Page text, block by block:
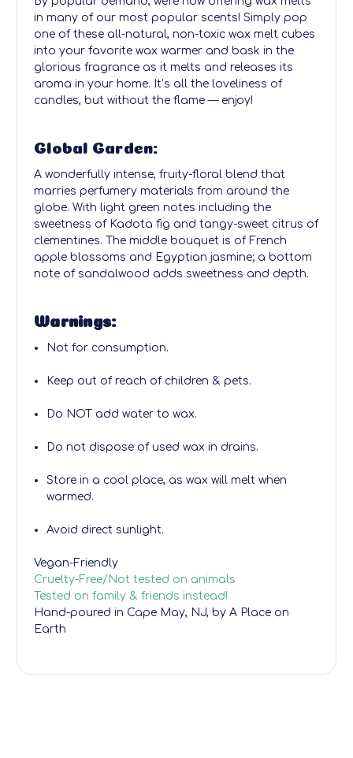
in many of our most popular scents! Simply pop
one of these all-natural, non-toxic wax melt cubes
into your favorite wax warmer and bask in the
glorious fragrance as it melts and releases its
aroma in your home. It’s all the loveliness of
candles, but without the flame — enjoy!
Global Garden:
A wonderfully intense, fruity-floral blend that
marries perfumery materials from around the
globe. With light green notes including the
sweetness of Kadota fig and tangy-sweet citrus of
clementines. The middle bouquet is of French
apple blossoms and Egyptian jasmine; a bottom
note of sandalwood adds sweetness and depth.
Warnings:
Not for consumption.
Keep out of reach of children & pets.
Do NOT add water to wax.
Do not dispose of used wax in drains.
Store in a cool place, as wax will melt when
warmed.
Avoid direct sunlight.
Vegan-Friendly
Cruelty-Free/Not tested on animals
Tested on family & friends instead!
Hand-poured in Cape May, NJ, by A Place on
Earth